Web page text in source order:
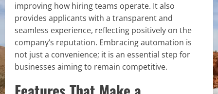
improving how hiring teams operate. It also
provides applicants with a transparent and
seamless experience, reflecting positively on the
company’s reputation. Embracing automation is
not just a convenience; it is an essential step for
businesses aiming to remain competitive.